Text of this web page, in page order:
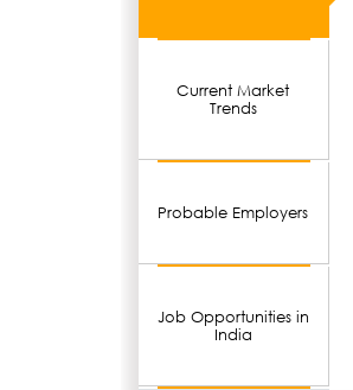
Current Market
Trends
Probable Employers
Job Opportunities in
India